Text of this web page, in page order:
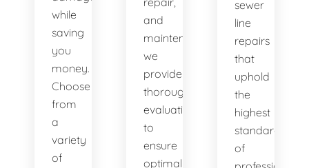
while
saving
you
money.
Choose
from
a
variety
of
and
maintenance,
we
provide
thorough
evaluations
to
ensure
optimal
sewer
line
repairs
that
uphold
the
highest
standards
of